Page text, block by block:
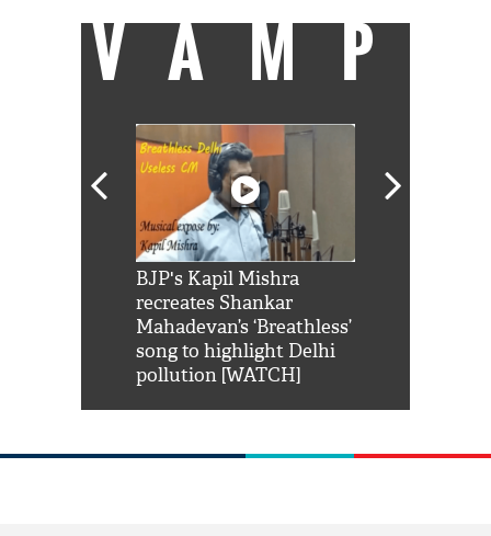
VAMP
BJP's Kapil Mishra
recreates Shankar
Mahadevan’s ‘Breathless’
song to highlight Delhi
pollution [WATCH]